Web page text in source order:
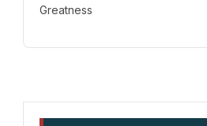
Greatness